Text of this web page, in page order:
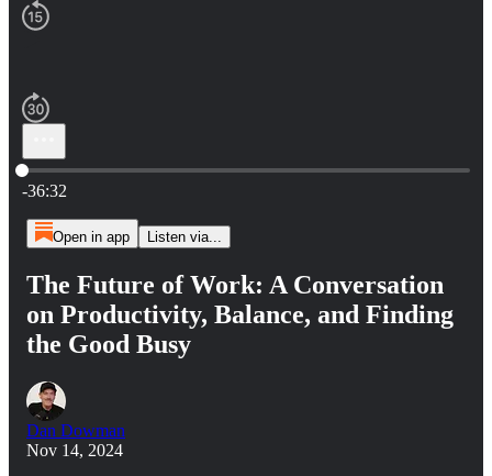
Current time: 0:00 / Total time: -36:32
-36:32
Open in app Listen via...
The Future of Work: A Conversation
on Productivity, Balance, and Finding
the Good Busy
Dan Dowman
Nov 14, 2024